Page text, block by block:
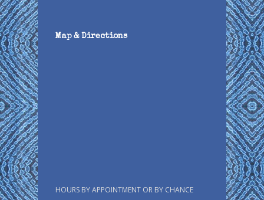
Map & Directions
HOURS BY APPOINTMENT OR BY CHANCE